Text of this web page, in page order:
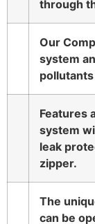
through
Our
system
Features
system
leak
zipper.
The
can be